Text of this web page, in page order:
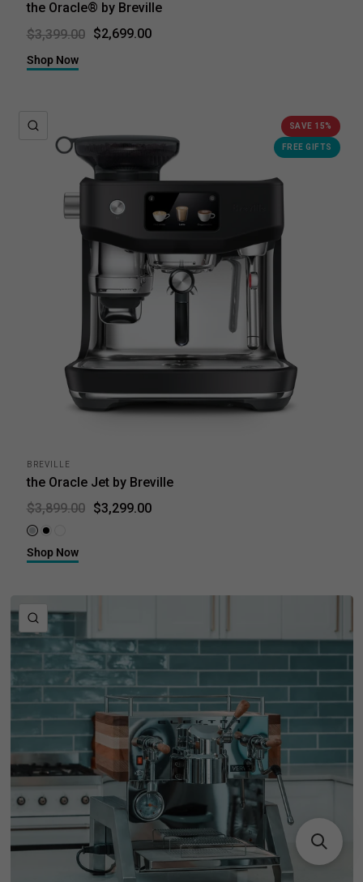
the Oracle® by Breville
$3,399.00
$2,699.00
Shop Now
SAVE 15%
FREE GIFTS
BREVILLE
the Oracle Jet by Breville
$3,899.00
$3,299.00
Brushed Stainless SteelBlack Truffle
Shop Now
QUICK VIEW